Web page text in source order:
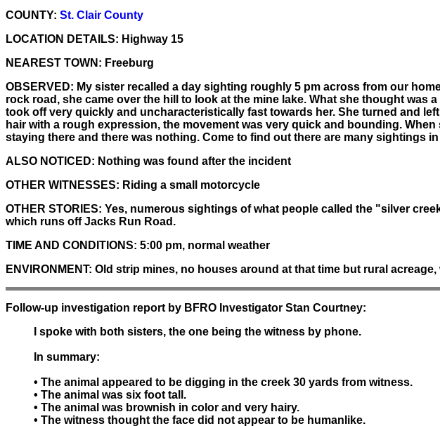
COUNTY: St. Clair County
LOCATION DETAILS: Highway 15
NEAREST TOWN: Freeburg
OBSERVED: My sister recalled a day sighting roughly 5 pm across from our
rock road, she came over the hill to look at the mine lake. What she thought
took off very quickly and uncharacteristically fast towards her. She turned and
hair with a rough expression, the movement was very quick and bounding.
staying there and there was nothing. Come to find out there are many sightings
ALSO NOTICED: Nothing was found after the incident
OTHER WITNESSES: Riding a small motorcycle
OTHER STORIES: Yes, numerous sightings of what people called the "silver
which runs off Jacks Run Road.
TIME AND CONDITIONS: 5:00 pm, normal weather
ENVIRONMENT: Old strip mines, no houses around at that time but rural
Follow-up investigation report by BFRO Investigator Stan Courtney:
I spoke with both sisters, the one being the witness by phone.
In summary:
• The animal appeared to be digging in the creek 30 yards from witness.
• The animal was six foot tall.
• The animal was brownish in color and very hairy.
• The witness thought the face did not appear to be humanlike.